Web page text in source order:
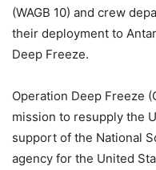
(WAGB 10) and crew
their deployment to
Deep Freeze.
Operation Deep Freeze
mission to resupply the
support of the National
agency for the United